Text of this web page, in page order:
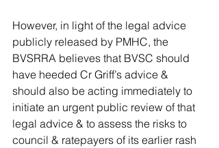
However, in light of the legal advice
publicly released by PMHC, the
BVSRRA believes that BVSC should
have heeded Cr Griff’s advice &
should also be acting immediately to
initiate an urgent public review of that
legal advice & to assess the risks to
council & ratepayers of its earlier rash